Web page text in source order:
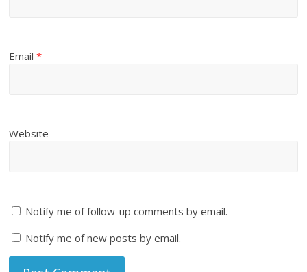
Email*
Website
Notify me of follow-up comments by email.
Notify me of new posts by email.